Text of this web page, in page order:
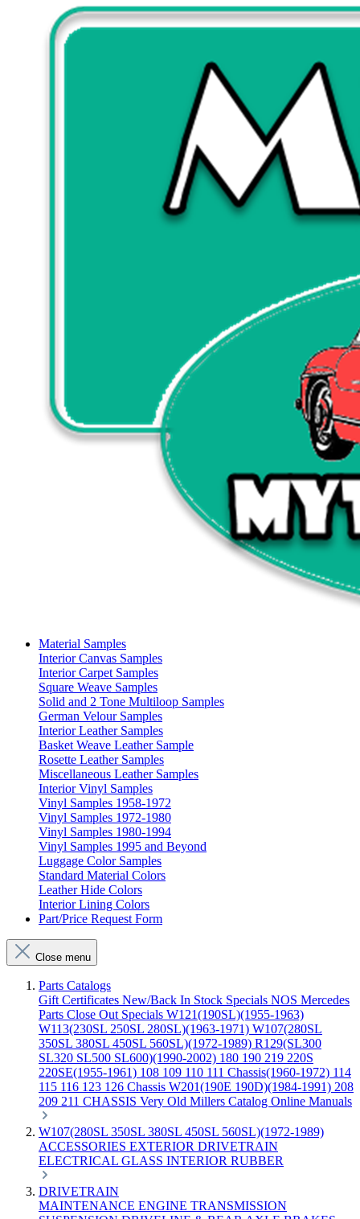
Material Samples
Interior Canvas Samples
Interior Carpet Samples
Square Weave Samples
Solid and 2 Tone Multiloop Samples
German Velour Samples
Interior Leather Samples
Basket Weave Leather Sample
Rosette Leather Samples
Miscellaneous Leather Samples
Interior Vinyl Samples
Vinyl Samples 1958-1972
Vinyl Samples 1972-1980
Vinyl Samples 1980-1994
Vinyl Samples 1995 and Beyond
Luggage Color Samples
Standard Material Colors
Leather Hide Colors
Interior Lining Colors
Part/Price Request Form
Close menu
Parts Catalogs
Gift Certificates New/Back In Stock Specials NOS Mercedes
Parts Close Out Specials W121(190SL)(1955-1963)
W113(230SL 250SL 280SL)(1963-1971) W107(280SL
350SL 380SL 450SL 560SL)(1972-1989) R129(SL300
SL320 SL500 SL600)(1990-2002) 180 190 219 220S
220SE(1955-1961) 108 109 110 111 Chassis(1960-1972) 114
115 116 123 126 Chassis W201(190E 190D)(1984-1991) 208
209 211 CHASSIS Very Old Millers Catalog Online Manuals
W107(280SL 350SL 380SL 450SL 560SL)(1972-1989)
ACCESSORIES EXTERIOR DRIVETRAIN
ELECTRICAL GLASS INTERIOR RUBBER
DRIVETRAIN
MAINTENANCE ENGINE TRANSMISSION